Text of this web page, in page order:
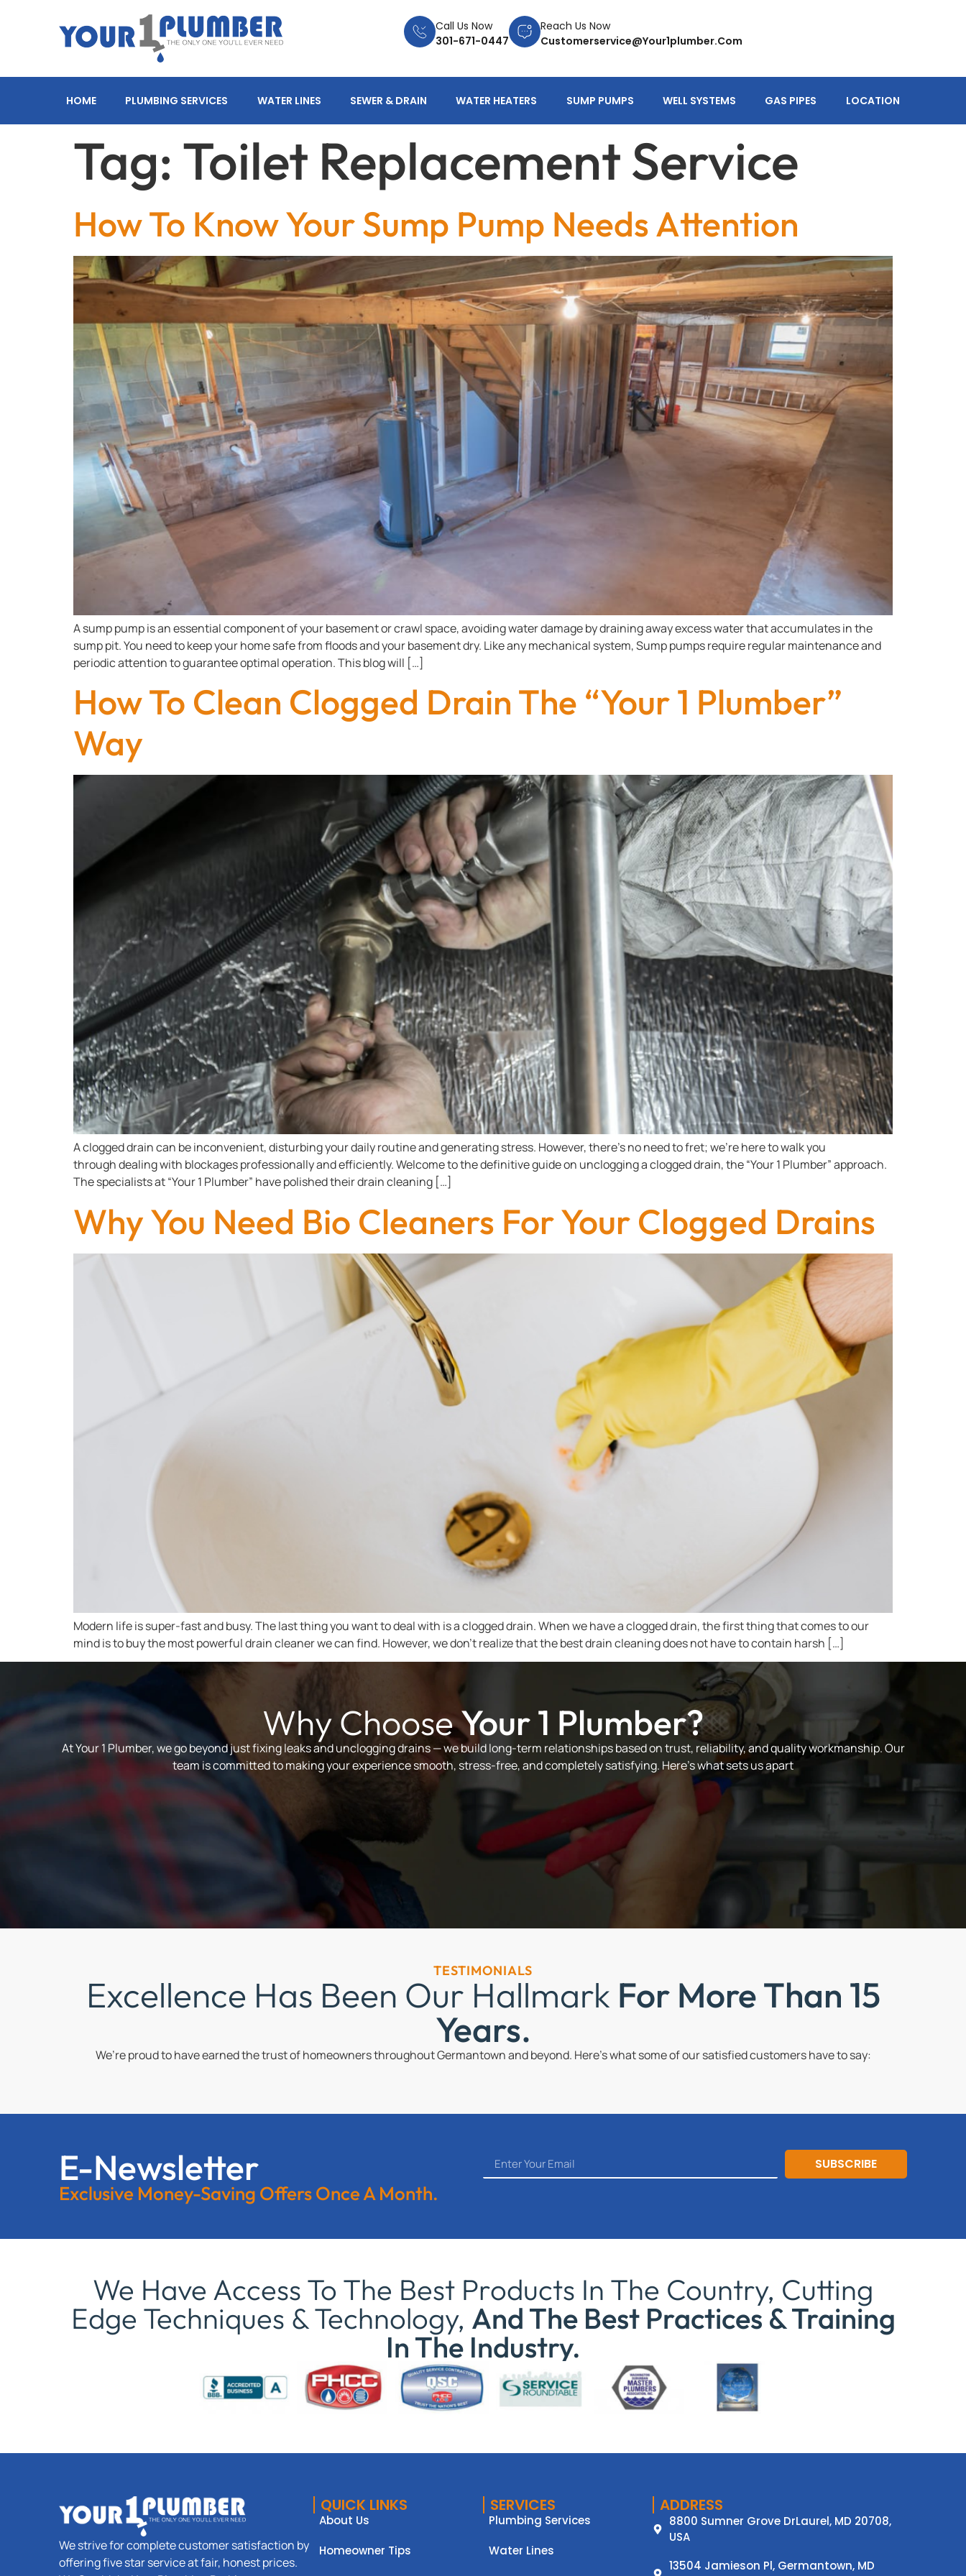
Call Us Now
301-671-0447
Reach Us Now
Customerservice@your1plumber.com
HOME PLUMBING SERVICES WATER LINES SEWER & DRAIN WATER HEATERS SUMP PUMPS WELL SYSTEMS GAS PIPES LOCATION
Tag: Toilet Replacement Service
How To Know Your Sump Pump Needs Attention
A sump pump is an essential component of your basement or crawl space, avoiding water damage by draining away excess water that accumulates in the
sump pit. You need to keep your home safe from floods and your basement dry. Like any mechanical system, Sump pumps require regular maintenance and
periodic attention to guarantee optimal operation. This blog will […]
How To Clean Clogged Drain The “Your 1 Plumber”
Way
A clogged drain can be inconvenient, disturbing your daily routine and generating stress. However, there’s no need to fret; we’re here to walk you
through dealing with blockages professionally and efficiently. Welcome to the definitive guide on unclogging a clogged drain, the “Your 1 Plumber” approach.
The specialists at “Your 1 Plumber” have polished their drain cleaning […]
Why You Need Bio Cleaners For Your Clogged Drains
Modern life is super-fast and busy. The last thing you want to deal with is a clogged drain. When we have a clogged drain, the first thing that comes to our
mind is to buy the most powerful drain cleaner we can find. However, we don’t realize that the best drain cleaning does not have to contain harsh […]
Why ChooseYour 1 Plumber?
At Your 1 Plumber, we go beyond just fixing leaks and unclogging drains — we build long-term relationships based on trust, reliability, and quality workmanship. Our
team is committed to making your experience smooth, stress-free, and completely satisfying. Here’s what sets us apart
TESTIMONIALS
Excellence Has Been Our Hallmark For More Than 15
Years.
We’re proud to have earned the trust of homeowners throughout Germantown and beyond. Here’s what some of our satisfied customers have to say:
E-Newsletter
Exclusive Money-Saving Offers Once A Month.
SUBSCRIBE
We Have Access To The Best Products In The Country, Cutting
Edge Techniques & Technology, And The Best Practices & Training
In The Industry.
We strive for complete customer satisfaction by
offering five star service at fair, honest prices.
QUICK LINKS
About Us
Homeowner Tips
SERVICES
Plumbing Services
Water Lines
ADDRESS
8800 Sumner Grove DrLaurel, MD 20708,
USA
13504 Jamieson Pl, Germantown, MD